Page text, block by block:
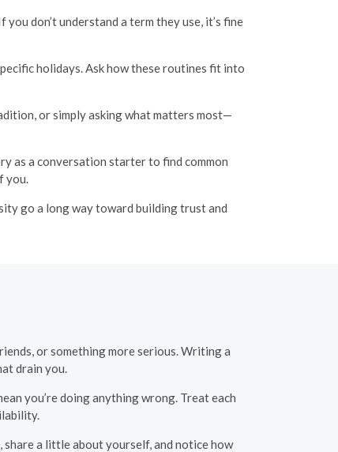
don’t understand a term they use, it’s fine
holidays. Ask how these routines fit into
or simply asking what matters most—
as a conversation starter to find common
you.
go a long way toward building trust and
or something more serious. Writing a
drain you.
you’re doing anything wrong. Treat each
a little about yourself, and notice how